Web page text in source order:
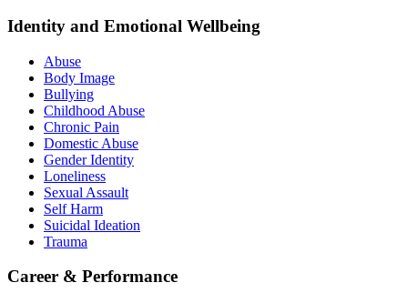
Identity and Emotional Wellbeing
Abuse
Body Image
Bullying
Childhood Abuse
Chronic Pain
Domestic Abuse
Gender Identity
Loneliness
Sexual Assault
Self Harm
Suicidal Ideation
Trauma
Career & Performance